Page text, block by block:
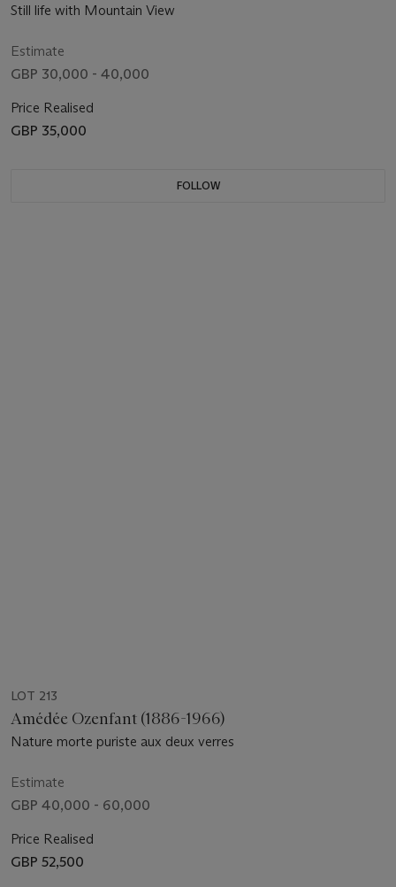
Still life with Mountain View
Estimate
GBP 30,000 - 40,000
Price Realised
GBP 35,000
FOLLOW
LOT 213
Amédée Ozenfant (1886-1966)
Nature morte puriste aux deux verres
Estimate
GBP 40,000 - 60,000
Price Realised
GBP 52,500